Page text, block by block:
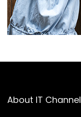
About IT Channel